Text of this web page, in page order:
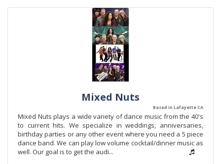
Mixed Nuts
Based in Lafayette CA
Mixed Nuts plays a wide variety of dance music from the 40's
to current hits. We specialize in weddings, anniversaries,
birthday parties or any other event where you need a 5 piece
dance band. We can play low volume cocktail/dinner music as
well. Our goal is to get the audi...